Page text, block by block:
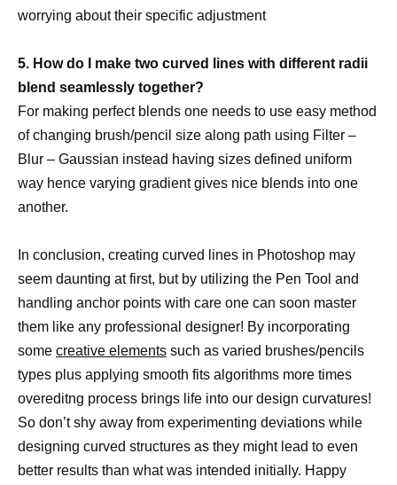
worrying about their specific adjustment
5. How do I make two curved lines with different radii
blend seamlessly together?
For making perfect blends one needs to use easy method
of changing brush/pencil size along path using Filter –
Blur – Gaussian instead having sizes defined uniform
way hence varying gradient gives nice blends into one
another.
In conclusion, creating curved lines in Photoshop may
seem daunting at first, but by utilizing the Pen Tool and
handling anchor points with care one can soon master
them like any professional designer! By incorporating
some creative elements such as varied brushes/pencils
types plus applying smooth fits algorithms more times
overeditng process brings life into our design curvatures!
So don’t shy away from experimenting deviations while
designing curved structures as they might lead to even
better results than what was intended initially. Happy